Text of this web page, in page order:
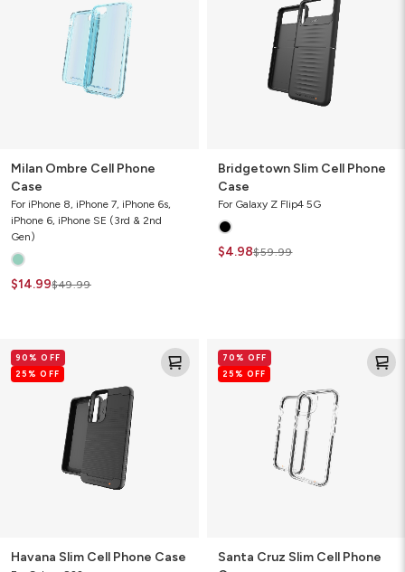
Milan Ombre Cell Phone
Case
For iPhone 8, iPhone 7, iPhone 6s,
iPhone 6, iPhone SE (3rd & 2nd
Gen)
$14.99$49.99
Bridgetown Slim Cell Phone
Case
For Galaxy Z Flip4 5G
$4.98$59.99
Slim
Cell
90% OFF
25% OFF
Havana Slim Cell Phone Case
Cruz
Slim
70% OFF
25% OFF
Santa Cruz Slim Cell Phone